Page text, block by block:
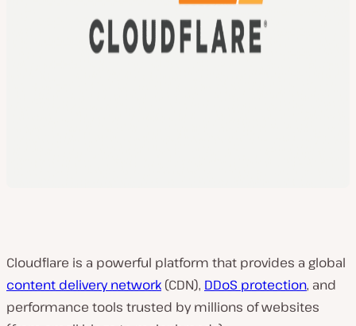
Cloudflare is a powerful platform that provides a global
content delivery network (CDN), DDoS protection, and
performance tools trusted by millions of websites